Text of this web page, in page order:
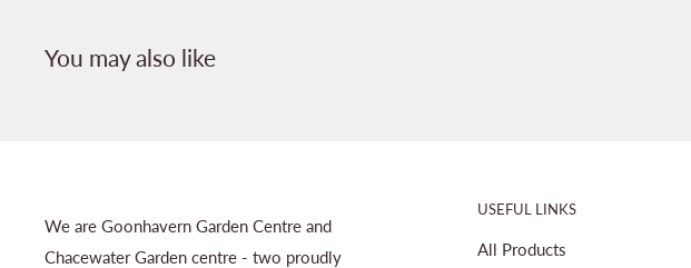
You may also like
We are Goonhavern Garden Centre and
Chacewater Garden centre - two proudly
USEFUL LINKS
All Products